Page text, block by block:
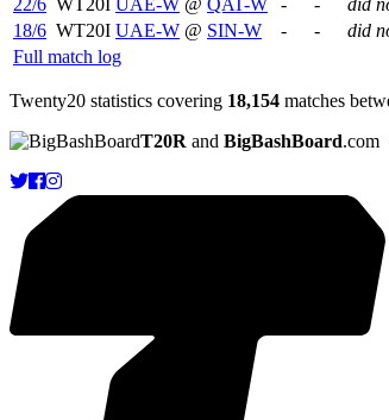
18/6 WT20I UAE-W @ SIN-W - - did
Full match log
Twenty20 statistics covering 18,154 matches
T20R and BigBashBoard.com